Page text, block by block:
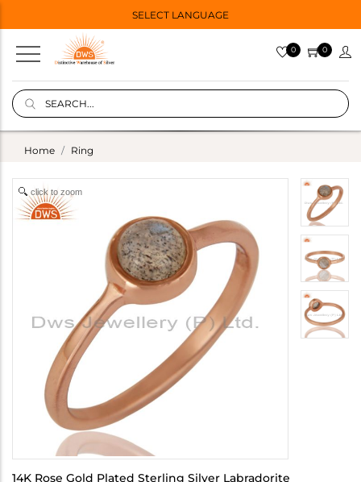
SELECT LANGUAGE
0 0
Home Ring
click to zoom
14K Rose Gold Plated Sterling Silver Labradorite